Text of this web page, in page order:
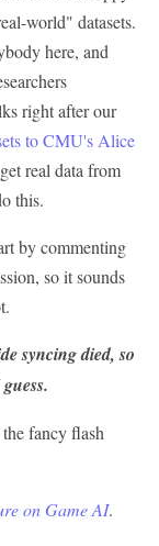
world" datasets.
here, and
right after our
to CMU's Alice
real data from
this.
by commenting
so it sounds
syncing died, so
fancy flash
on Game AI.